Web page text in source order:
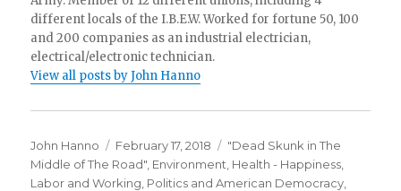
different locals of the I.B.E.W. Worked for fortune 50, 100
and 200 companies as an industrial electrician,
electrical/electronic technician.
View all posts by John Hanno
Author
John Hanno
Posted
on
February 17, 2018 Categories
"Dead Skunk in The
Middle of The Road" Environment Health - Happiness
Labor and Working Politics and American Democracy